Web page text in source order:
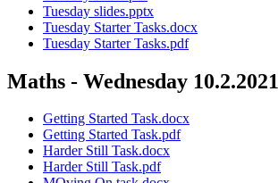
Tuesday slides.pptx
Tuesday Starter Tasks.docx
Tuesday Starter Tasks.pdf
Maths - Wednesday 10.2.2021
Getting Started Task.docx
Getting Started Task.pdf
Harder Still Task.docx
Harder Still Task.pdf